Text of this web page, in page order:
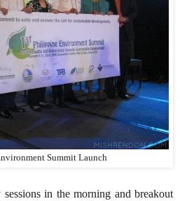
Summit Launch
in the morning and breakout